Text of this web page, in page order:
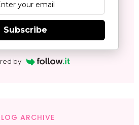
Subscribe
by
ARCHIVE